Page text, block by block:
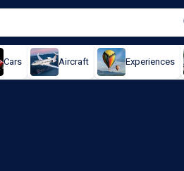
Cars Aircraft Experiences